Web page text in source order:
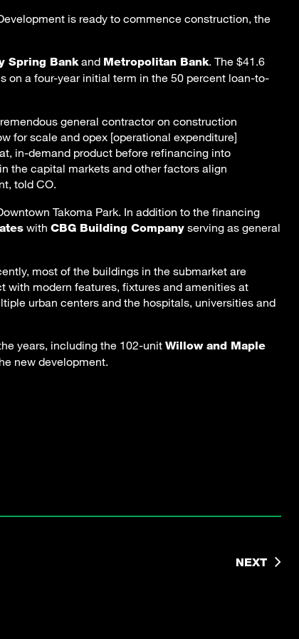
is ready to commence construction, the
Spring Bank and Metropolitan Bank . The $41.6
is on a four-year initial term in the 50 percent loan-to-
general contractor on construction
for scale and opex [operational expenditure]
in-demand product before refinancing into
the capital markets and other factors align
told CO.
Takoma Park. In addition to the financing
withCBG Building Company serving as general
most of the buildings in the submarket are
with modern features, fixtures and amenities at
urban centers and the hospitals, universities and
years, including the 102-unitWillow and Maple
new development.
NEXT